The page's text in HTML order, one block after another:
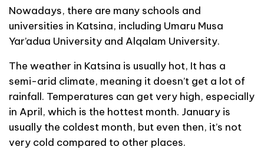
Nowadays, there are many schools and
universities in Katsina, including Umaru Musa
Yar’adua University and Alqalam University.
The weather in Katsina is usually hot, It has a
semi-arid climate, meaning it doesn’t get a lot of
rainfall. Temperatures can get very high, especially
in April, which is the hottest month. January is
usually the coldest month, but even then, it’s not
very cold compared to other places.